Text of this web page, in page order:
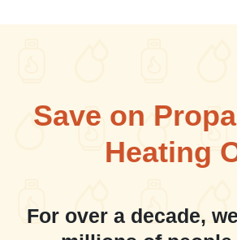
Save on
Heating
For over a decade,